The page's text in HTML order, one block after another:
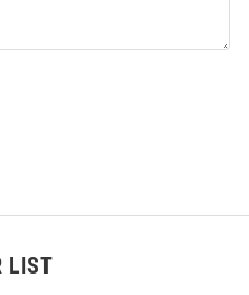
LIST